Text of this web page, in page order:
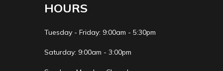
HOURS
Tuesday - Friday: 9:00am - 5:30pm
Saturday: 9:00am - 3:00pm